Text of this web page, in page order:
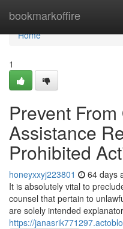
bookmarkoffire
Home
Home
1
Prevent
Assistance
Prohibited
honeyxxyj223801 64 days
It is absolutely vital to
counsel that pertain to
are solely intended
https://